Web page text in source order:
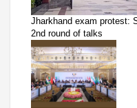
Jharkhand exam protest:
2nd round of talks